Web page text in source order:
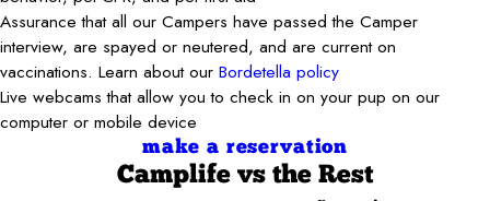
Assurance that all our Campers have passed the Camper
interview, are spayed or neutered, and are current on
vaccinations. Learn about our Bordetella policy
Live webcams that allow you to check in on your pup on our
computer or mobile device
make a reservation
Camplife vs the Rest